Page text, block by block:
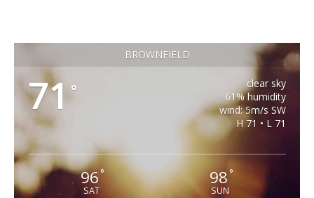
BROWNFIELD
71°
clear sky
61% humidity
wind: 5m/s SW
H 71 • L 71
96°
SAT
98 °
SUN